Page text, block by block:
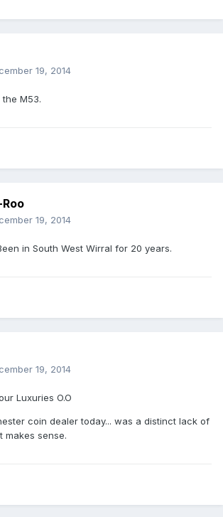
19, 2014
M53.
19, 2014
in South West Wirral for 20 years.
19, 2014
Luxuries O.O
coin dealer today... was a distinct lack of
makes sense.